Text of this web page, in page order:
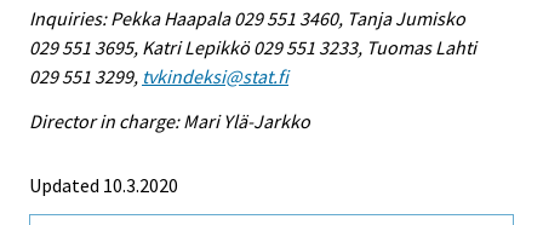
Inquiries: Pekka Haapala 029 551 3460, Tanja Jumisko
029 551 3695, Katri Lepikkö 029 551 3233, Tuomas Lahti
029 551 3299, tvkindeksi@stat.fi
Director in charge: Mari Ylä-Jarkko
Updated 10.3.2020